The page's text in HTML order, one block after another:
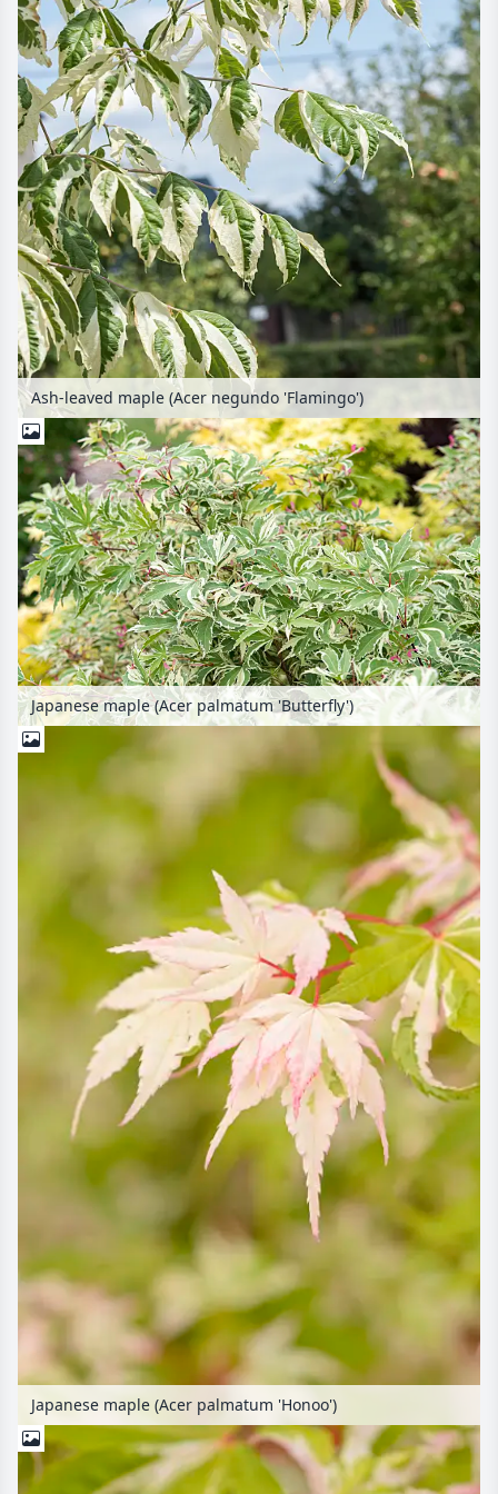
Ash-leaved maple (Acer negundo 'Flamingo')
Japanese maple (Acer palmatum 'Butterfly')
Japanese maple (Acer palmatum 'Honoo')